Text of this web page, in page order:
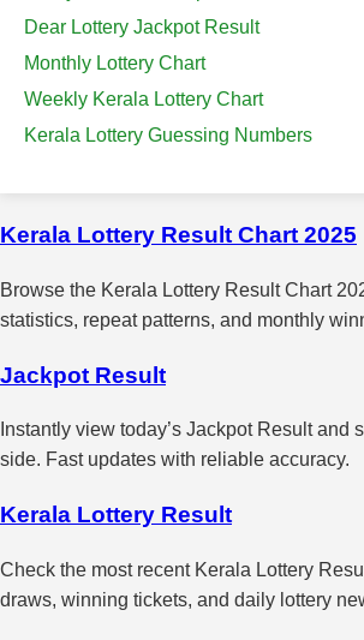
Dear Lottery Jackpot Result
Monthly Lottery Chart
Weekly Kerala Lottery Chart
Kerala Lottery Guessing Numbers
Kerala Lottery Result Chart 2025
Browse the Kerala Lottery Result Chart
statistics, repeat patterns, and monthly
Jackpot Result
Instantly view today’s Jackpot Result and
side. Fast updates with reliable accuracy.
Kerala Lottery Result
Check the most recent Kerala Lottery
draws, winning tickets, and daily lottery